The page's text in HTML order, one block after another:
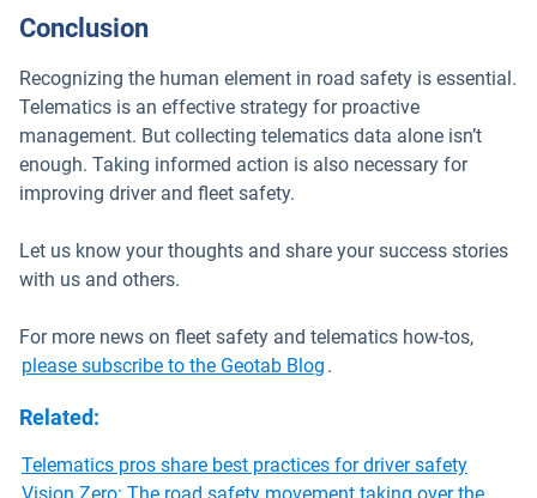
Conclusion
Recognizing the human element in road safety is essential.
Telematics is an effective strategy for proactive
management. But collecting telematics data alone isn’t
enough. Taking informed action is also necessary for
improving driver and fleet safety.
Let us know your thoughts and share your success stories
with us and others.
For more news on fleet safety and telematics how-tos,
please subscribe to the Geotab Blog .
Related:
Telematics pros share best practices for driver safety